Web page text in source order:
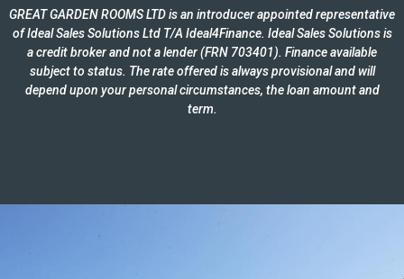
GREAT GARDEN ROOMS LTD is an introducer appointed representative
of Ideal Sales Solutions Ltd T/A Ideal4Finance. Ideal Sales Solutions is
a credit broker and not a lender (FRN 703401). Finance available
subject to status. The rate offered is always provisional and will
depend upon your personal circumstances, the loan amount and
term.